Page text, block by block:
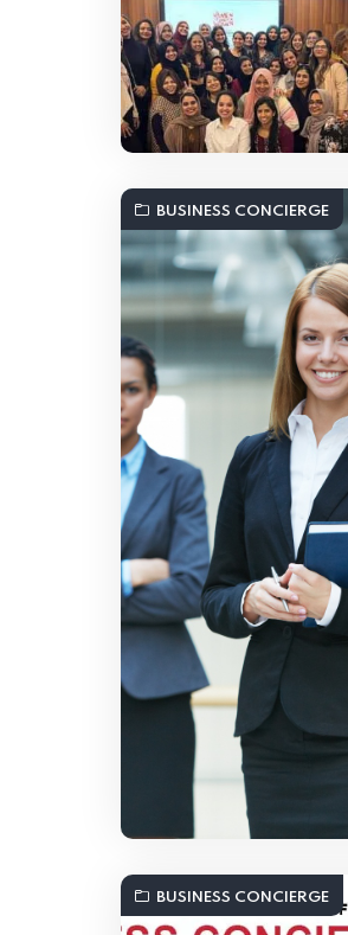
BUSINESS CONCIERGE
BUSINESS CONCIERGE